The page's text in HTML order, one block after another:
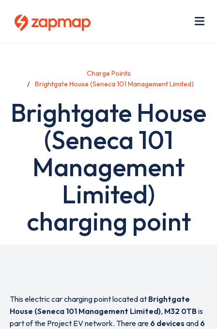
Charge Points
Brightgate House (Seneca 101 Management Limited)
Brightgate House
(Seneca 101
Management
Limited)
charging point
This electric car charging point located at Brightgate
House (Seneca 101 Management Limited), M32 0TB is
part of the Project EV network. There are 6 devices and 6